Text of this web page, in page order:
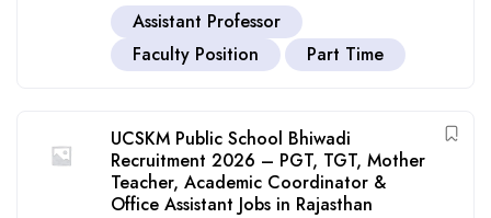
Assistant Professor
Faculty Position
Part Time
UCSKM Public School Bhiwadi
Recruitment 2026 – PGT, TGT, Mother
Teacher, Academic Coordinator &
Office Assistant Jobs in Rajasthan